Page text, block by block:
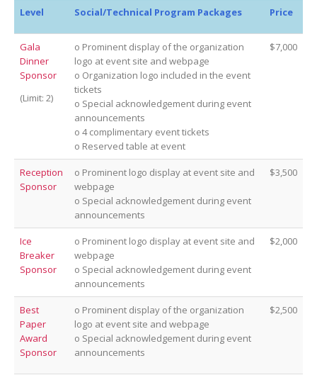
Level Social/Technical Program Packages Price
Gala
Dinner
Sponsor
(Limit: 2)
o Prominent display of the organization
logo at event site and webpage
o Organization logo included in the event
tickets
o Special acknowledgement during event
announcements
o 4 complimentary event tickets
o Reserved table at event
$7,000
Reception
Sponsor
o Prominent logo display at event site and
webpage
o Special acknowledgement during event
announcements
$3,500
Ice
Breaker
Sponsor
o Prominent logo display at event site and
webpage
o Special acknowledgement during event
announcements
$2,000
Best
Paper
Award
Sponsor
o Prominent display of the organization
logo at event site and webpage
o Special acknowledgement during event
announcements
$2,500